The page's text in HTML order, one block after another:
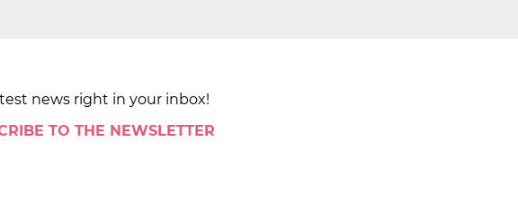
news right in your inbox!
TO THE NEWSLETTER